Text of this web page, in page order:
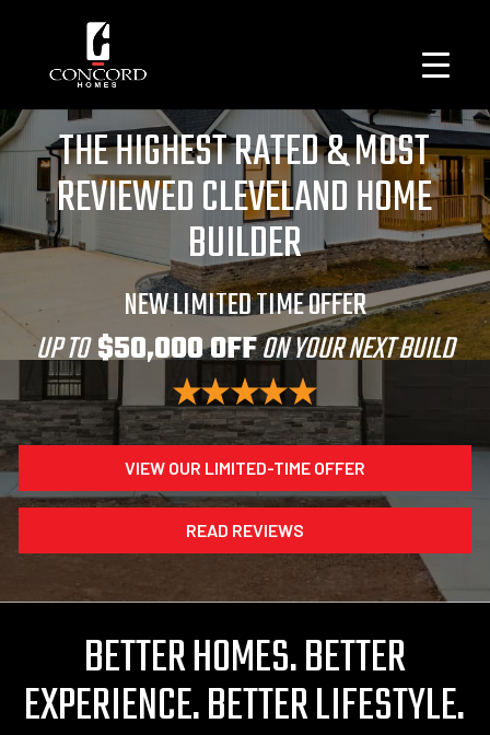
THE HIGHEST RATED & MOST
REVIEWED CLEVELAND HOME
BUILDER
NEW LIMITED TIME OFFER
UP TO$50,000 OFFON YOUR NEXT BUILD
VIEW OUR LIMITED-TIME OFFER
READ REVIEWS
BETTER HOMES. BETTER
EXPERIENCE. BETTER LIFESTYLE.